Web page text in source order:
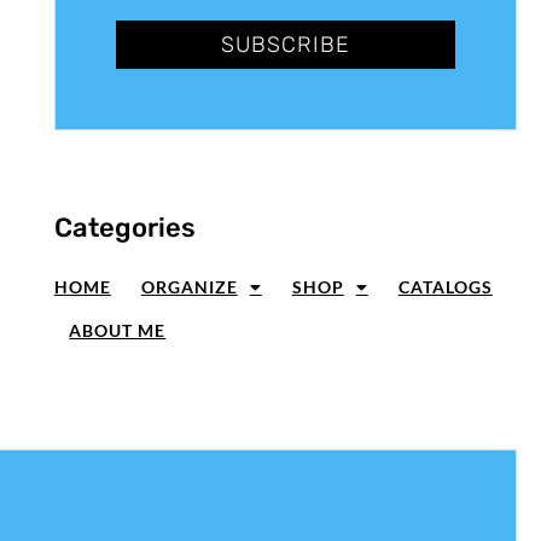
SUBSCRIBE
Categories
HOME ORGANIZE SHOP CATALOGS
ABOUT ME